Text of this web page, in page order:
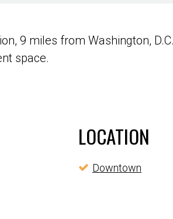
9 miles from Washington,
space.
LOCATION
Downtown